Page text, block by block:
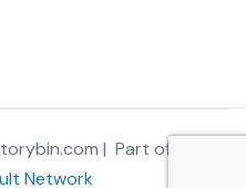
| Part of
Network